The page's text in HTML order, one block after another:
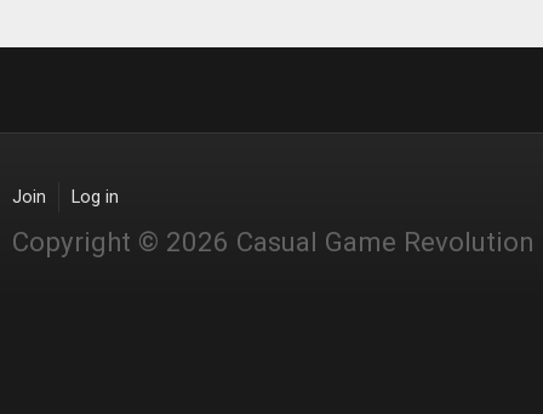
Join Log in
Copyright © 2026 Casual Game Revolution